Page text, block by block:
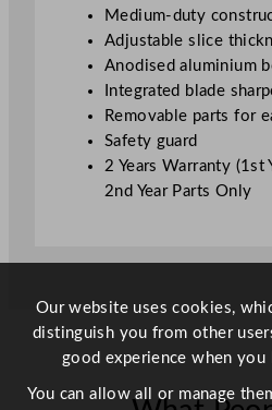
Medium-duty
Adjustable slice
Anodised aluminium
Integrated blade
Removable parts for
Safety guard
2 Years Warranty (1st
2nd Year Parts Only
Our website uses cookies,
distinguish you from other
good experience when
You can allow all or manage